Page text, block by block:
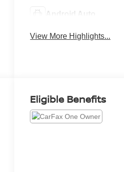
Android Auto
View More Highlights...
Eligible Benefits